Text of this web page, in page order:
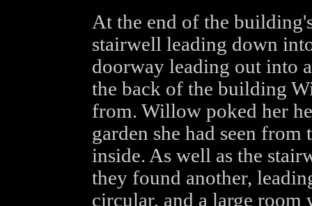
At the end of the
stairwell leading down
doorway leading out into
the back of the building
from. Willow poked her
garden she had seen
inside. As well as the
they found another,
circular, and a large room